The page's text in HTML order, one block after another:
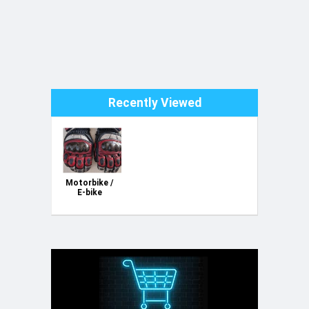
Recently Viewed
Motorbike /
E-bike
L